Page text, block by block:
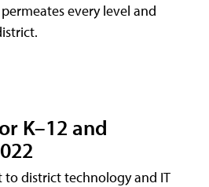
every level and
K–12 and
to district technology and IT